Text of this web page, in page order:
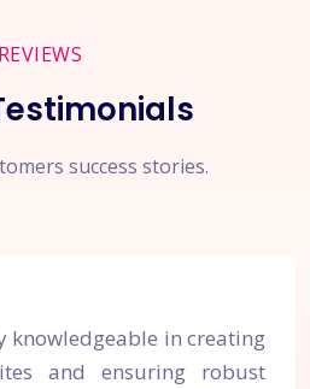
REVIEWS
success stories.
knowledgeable in creating
and ensuring robust